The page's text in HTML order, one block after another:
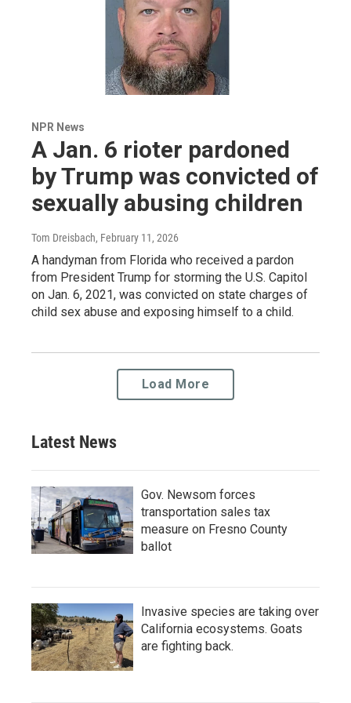
NPR News
A Jan. 6 rioter pardoned
by Trump was convicted of
sexually abusing children
Tom Dreisbach, February 11, 2026
A handyman from Florida who received a pardon
from President Trump for storming the U.S. Capitol
on Jan. 6, 2021, was convicted on state charges of
child sex abuse and exposing himself to a child.
Load More
Latest News
Gov. Newsom forces
transportation sales tax
measure on Fresno County
ballot
Invasive species are taking over
California ecosystems. Goats
are fighting back.